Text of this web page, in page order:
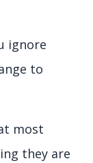
ignore
to
most
they are